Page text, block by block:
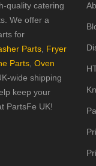
quality catering
We offer a
for
Parts, Fryer
Parts, Oven
wide shipping
keep your
PartsFe UK!